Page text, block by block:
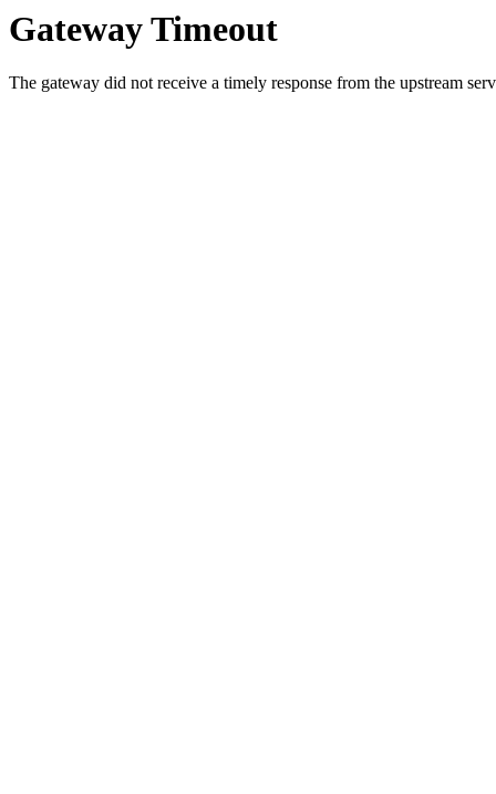
Gateway Timeout
The gateway did not receive a timely response from the upstream